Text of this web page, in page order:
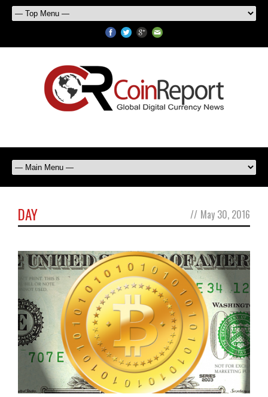
DAY // May 30, 2016